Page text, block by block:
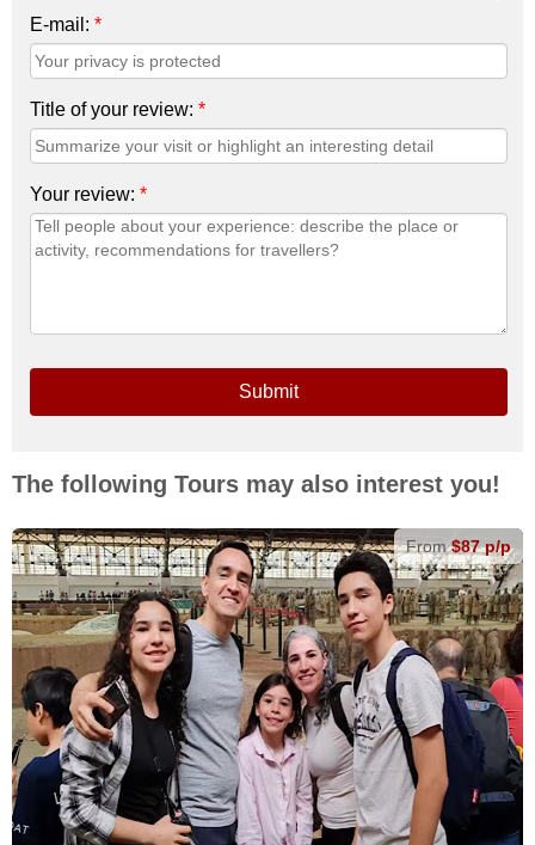
E-mail: *
Title of your review: *
Your review: *
Submit
The following Tours may also interest you!
From$87 p/p